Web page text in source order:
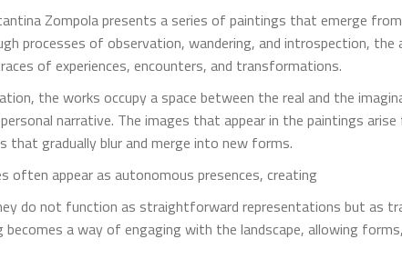
Zompola presents a series of paintings that emerge
processes of observation, wandering, and introspection,
of experiences, encounters, and transformations.
the works occupy a space between the real and the
narrative. The images that appear in the paintings
that gradually blur and merge into new forms.
often appear as autonomous presences, creating
do not function as straightforward representations but as
a way of engaging with the landscape, allowing